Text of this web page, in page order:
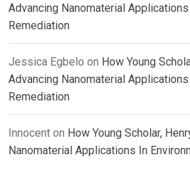
Advancing Nanomaterial
Remediation
Jessica Egbelo on How Young
Advancing Nanomaterial
Remediation
Innocent on How Young Scholar,
Nanomaterial Applications In